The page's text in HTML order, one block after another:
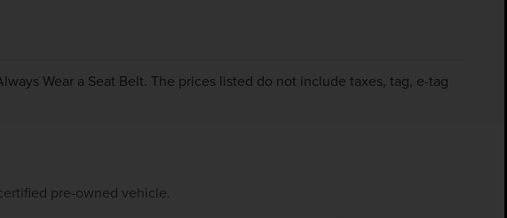
Wear a Seat Belt. The prices listed do not include taxes, tag, e-tag
pre-owned vehicle.